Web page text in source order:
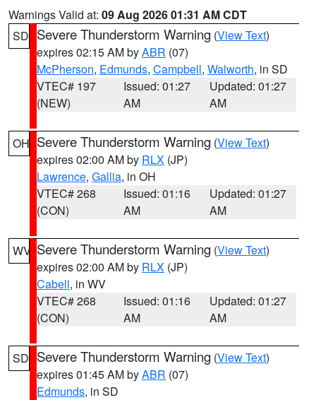
Warnings Valid at: 09 Aug 2026 01:31 AM CDT
SD Severe Thunderstorm Warning (View Text)
expires 02:15 AM byABR (07)
McPherson, Edmunds, Campbell, Walworth, in SD
VTEC# 197
(NEW)
Issued: 01:27
AM
Updated: 01:27
AM
OH Severe Thunderstorm Warning (View Text)
expires 02:00 AM by RLX (JP)
Lawrence, Gallia, in OH
VTEC# 268
(CON)
Issued: 01:16
AM
Updated: 01:27
AM
WV Severe Thunderstorm Warning (View Text)
expires 02:00 AM by RLX (JP)
Cabell, in WV
VTEC# 268
(CON)
Issued: 01:16
AM
Updated: 01:27
AM
SD Severe Thunderstorm Warning (View Text)
expires 01:45 AM byABR (07)
Edmunds, in SD